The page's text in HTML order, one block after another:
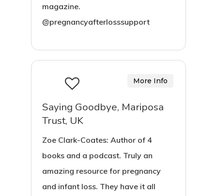
magazine.
@pregnancyafterlosssupport
Saying Goodbye, Mariposa
Trust, UK
Zoe Clark-Coates: Author of 4
books and a podcast. Truly an
amazing resource for pregnancy
and infant loss. They have it all
More Info